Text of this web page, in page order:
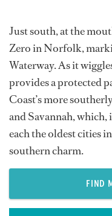
Just south, at the
Zero in Norfolk,
Waterway. As it
provides a protected
Coast’s more
and Savannah,
each the oldest cities
southern charm.
FIND